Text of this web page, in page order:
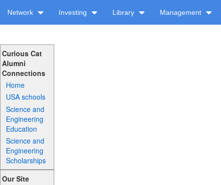
Network Investing Library Management
Curious Cat
Alumni
Connections
Home
USA schools
Science and
Engineering
Education
Science and
Engineering
Scholarships
Our Site